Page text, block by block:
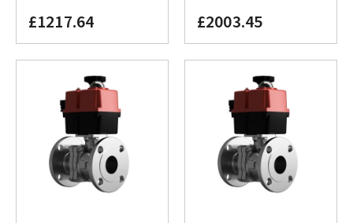
£1217.64 £2003.45